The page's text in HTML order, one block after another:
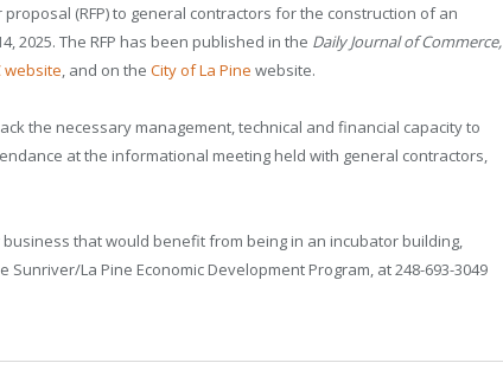
(RFP) to general contractors for the construction of an
2025. The RFP has been published in the Daily Journal of Commerce,
website, and on the City of La Pine website.
the necessary management, technical and financial capacity to
at the informational meeting held with general contractors,
that would benefit from being in an incubator building,
La Pine Economic Development Program, at 248-693-3049